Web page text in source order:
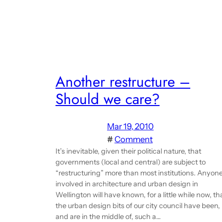
Another restructure –
Should we care?
Mar 19, 2010
#Comment
It’s inevitable, given their political nature, that
governments (local and central) are subject to
“restructuring” more than most institutions.
involved in architecture and urban design in
Wellington will have known, for a little while now,
the urban design bits of our city council have been,
and are in the middle of, such a…